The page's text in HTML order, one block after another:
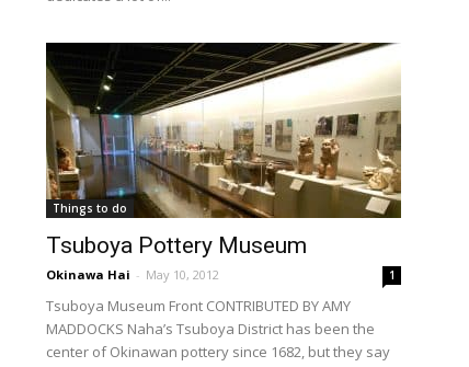
Things to do
Tsuboya Pottery Museum
Okinawa Hai - May 10, 2012 1
Tsuboya Museum Front CONTRIBUTED BY AMY
MADDOCKS Naha’s Tsuboya District has been the
center of Okinawan pottery since 1682, but they say